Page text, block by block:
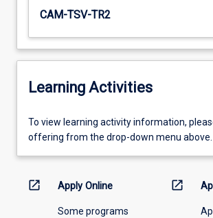
CAM-TSV-TR2
Learning Activities
To
view
information,
To view learning activity information,
offering from the drop-down menu above.
open_in_new Apply Online
Some programs
open_in_new